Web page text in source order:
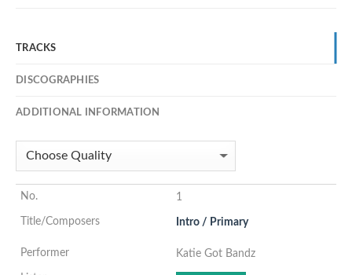
TRACKS
DISCOGRAPHIES
ADDITIONAL INFORMATION
1
Intro / Primary
Katie Got Bandz